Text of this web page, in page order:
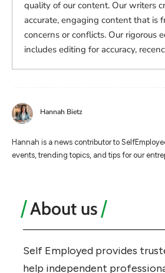
quality of our content. Our writers
accurate, engaging content that is
concerns or conflicts. Our rigorous
includes editing for accuracy,
Hannah Bietz
Hannah is a news contributor to
events, trending topics, and tips for our
About us
Self Employed provides
help independent